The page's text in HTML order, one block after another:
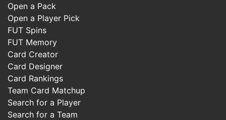
Open a Pack
Open a Player Pick
FUT Spins
FUT Memory
Card Creator
Card Designer
Card Rankings
Team Card Matchup
Search for a Player
Search for a Team